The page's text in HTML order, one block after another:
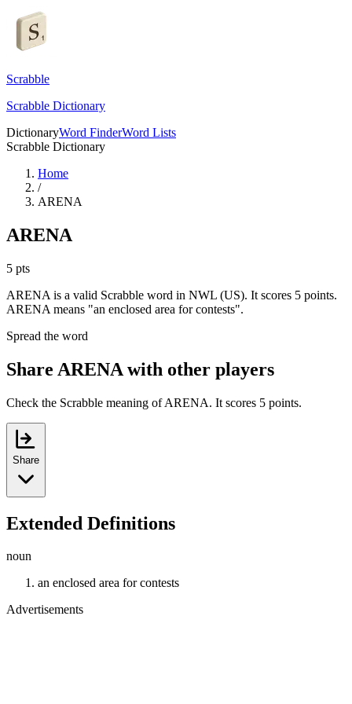
Scrabble
Scrabble Dictionary
DictionaryWord FinderWord Lists
Scrabble Dictionary
Home
/
ARENA
ARENA
5 pts
ARENA is a valid Scrabble word in NWL (US). It scores 5 points.
ARENA means "an enclosed area for contests".
Spread the word
Share ARENA with other players
Check the Scrabble meaning of ARENA. It scores 5 points.
Share
Extended Definitions
noun
an enclosed area for contests
Advertisements